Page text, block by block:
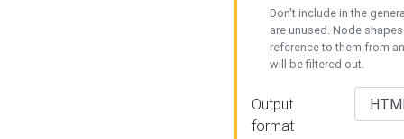
Don't include in the
are unused. Node
reference to them from
will be filtered out.
Output
format